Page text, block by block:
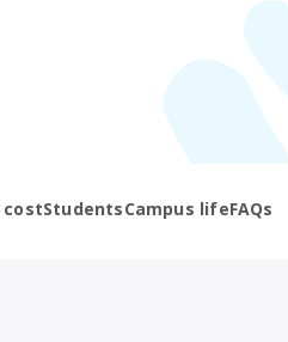
StudentsCampus lifeFAQs